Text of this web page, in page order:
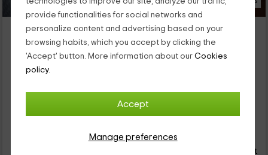
provide functionalities for social networks and
personalize content and advertising based on your
browsing habits, which you accept by clicking the
'Accept' button. More information about our Cookies
policy.
Accept
Manage preferences
El Yelmo de Mambrino- Abrego
Property located at 7.6km of Alcazar De San Juan
Campo De Criptana, Ciudad Real
1 bathrooms
person and night